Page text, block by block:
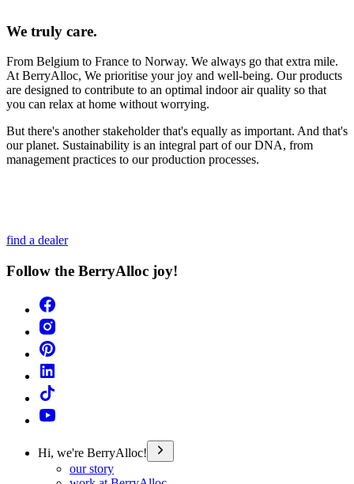
We truly care.
From Belgium to France to Norway. We always go that extra mile.
At BerryAlloc, We prioritise your joy and well-being. Our products
are designed to contribute to an optimal indoor air quality so that
you can relax at home without worrying.
But there's another stakeholder that's equally as important. And that's
our planet. Sustainability is an integral part of our DNA, from
management practices to our production processes.
find a dealer
Follow the BerryAlloc joy!
Hi, we're BerryAlloc!
our story